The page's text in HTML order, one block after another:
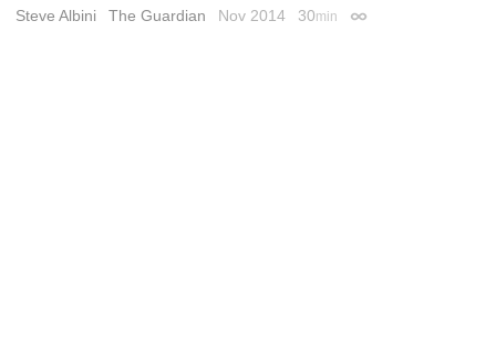
Steve Albini
The Guardian Nov 2014 30min Permalink